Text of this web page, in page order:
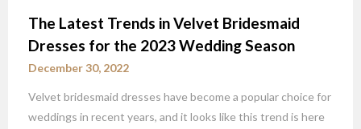
The Latest Trends in Velvet Bridesmaid
Dresses for the 2023 Wedding Season
December 30, 2022
Velvet bridesmaid dresses have become a popular choice for
weddings in recent years, and it looks like this trend is here